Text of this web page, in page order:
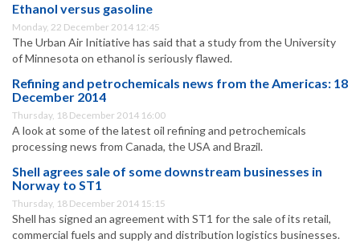
Ethanol versus gasoline
Monday, 22 December 2014 12:45
The Urban Air Initiative has said that a study from the University
of Minnesota on ethanol is seriously flawed.
Refining and petrochemicals news from the Americas: 18
December 2014
Thursday, 18 December 2014 16:00
A look at some of the latest oil refining and petrochemicals
processing news from Canada, the USA and Brazil.
Shell agrees sale of some downstream businesses in
Norway to ST1
Thursday, 18 December 2014 15:15
Shell has signed an agreement with ST1 for the sale of its retail,
commercial fuels and supply and distribution logistics businesses.